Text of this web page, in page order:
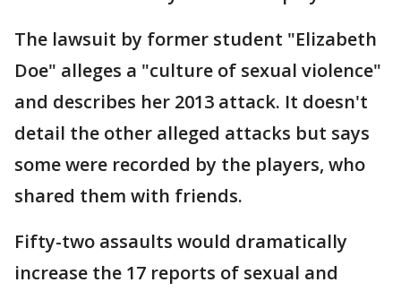
The lawsuit by former student "Elizabeth
Doe" alleges a "culture of sexual violence"
and describes her 2013 attack. It doesn't
detail the other alleged attacks but says
some were recorded by the players, who
shared them with friends.
Fifty-two assaults would dramatically
increase the 17 reports of sexual and